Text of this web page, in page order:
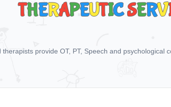
THERAPEUTICSERV
therapists provide OT, PT, Speech and psychological